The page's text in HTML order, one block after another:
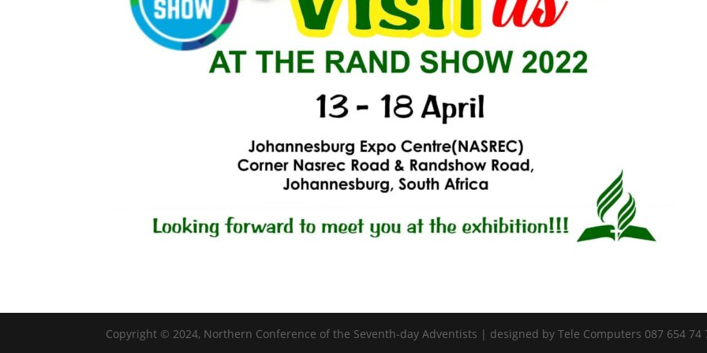
Copyright © 2024, Northern Conference of the Seventh-day Adventists | designed by Tele Computers 087 654 74